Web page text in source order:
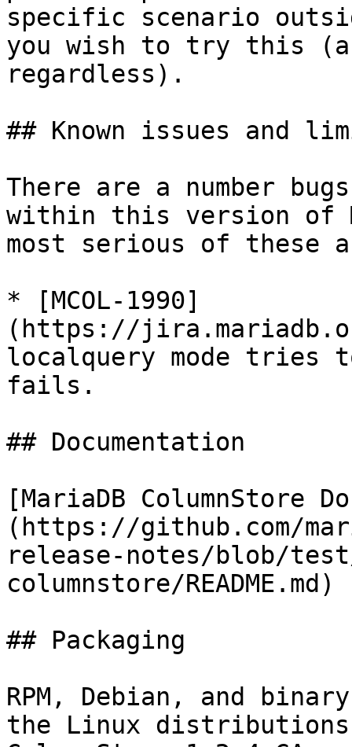
specific scenario
you wish to try this
regardless).
## Known issues and
There are a number
within this version of
most serious of these
* [MCOL-1990]
(https://
localquery mode tries
fails.
## Documentation
[MariaDB ColumnStore
(https://github.com/
release-notes/blob/
columnstore/README.md)
## Packaging
RPM, Debian, and
the Linux distributions